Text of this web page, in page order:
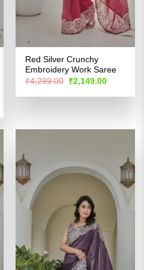
Red Silver Crunchy
Embroidery Work Saree
₹4,299.00 Original
price
was:
₹2,149.00Current
is: